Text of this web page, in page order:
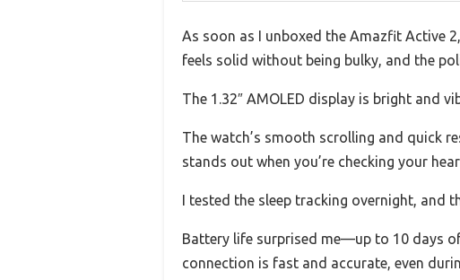
As soon as I unboxed the Amazfit Active
feels solid without being bulky, and the
The 1.32″ AMOLED display is bright and
The watch’s smooth scrolling and quick
stands out when you’re checking your
I tested the sleep tracking overnight, and
Battery life surprised me—up to 10 days
connection is fast and accurate, even